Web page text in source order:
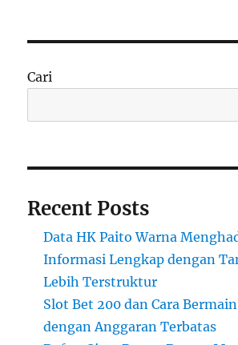
Cari
Recent Posts
Data HK Paito Warna
Informasi Lengkap dengan
Lebih Terstruktur
Slot Bet 200 dan Cara
dengan Anggaran Terbatas